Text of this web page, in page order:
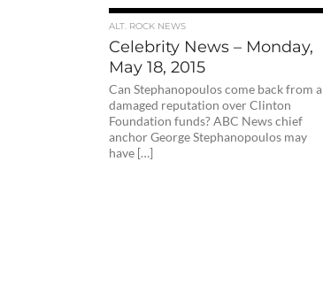
ALT. ROCK NEWS
Celebrity News – Monday,
May 18, 2015
Can Stephanopoulos come back from a
damaged reputation over Clinton
Foundation funds? ABC News chief
anchor George Stephanopoulos may
have […]